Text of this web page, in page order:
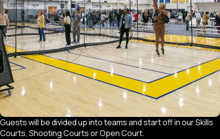
Guests will be divided up into teams and start off in our Skills
Courts, Shooting Courts or Open Court.